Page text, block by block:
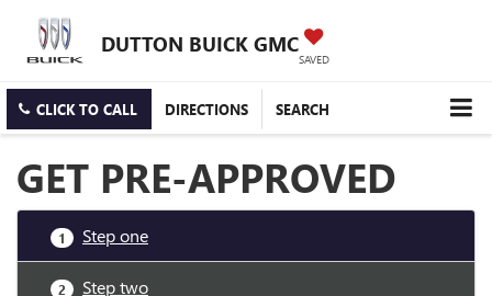
DUTTON BUICK GMC
SAVED
CLICK TO CALL DIRECTIONS SEARCH
GET PRE-APPROVED
1 Step one
2 Step two